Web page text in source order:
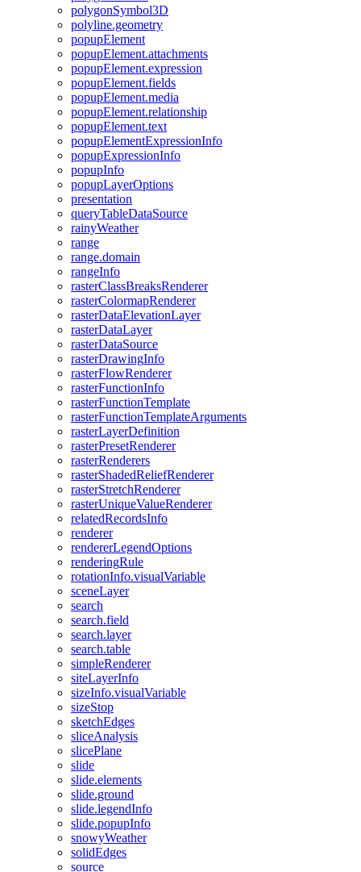
polygonSymbol3D
polyline.geometry
popupElement
popupElement.attachments
popupElement.expression
popupElement.fields
popupElement.media
popupElement.relationship
popupElement.text
popupElementExpressionInfo
popupExpressionInfo
popupInfo
popupLayerOptions
presentation
queryTableDataSource
rainyWeather
range
range.domain
rangeInfo
rasterClassBreaksRenderer
rasterColormapRenderer
rasterDataElevationLayer
rasterDataLayer
rasterDataSource
rasterDrawingInfo
rasterFlowRenderer
rasterFunctionInfo
rasterFunctionTemplate
rasterFunctionTemplateArguments
rasterLayerDefinition
rasterPresetRenderer
rasterRenderers
rasterShadedReliefRenderer
rasterStretchRenderer
rasterUniqueValueRenderer
relatedRecordsInfo
renderer
rendererLegendOptions
renderingRule
rotationInfo.visualVariable
sceneLayer
search
search.field
search.layer
search.table
simpleRenderer
siteLayerInfo
sizeInfo.visualVariable
sizeStop
sketchEdges
sliceAnalysis
slicePlane
slide
slide.elements
slide.ground
slide.legendInfo
slide.popupInfo
snowyWeather
solidEdges
source